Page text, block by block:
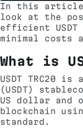
In this
look at the
efficient USDT
minimal costs
What is
USDT TRC20
(USDT)
US dollar and
blockchain
standard.